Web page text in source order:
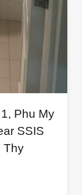
Phu My
SSIS
Thy